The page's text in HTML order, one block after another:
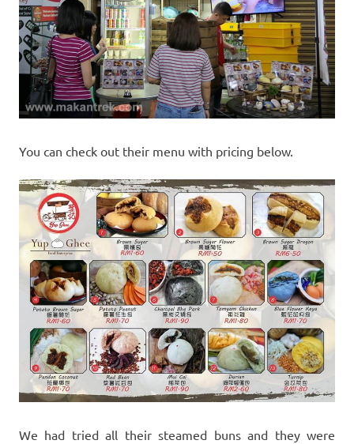
You can check out their menu with pricing below.
We had tried all their steamed buns and they were